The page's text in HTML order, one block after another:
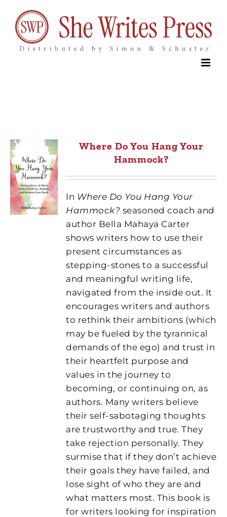
content
Where Do You Hang Your
Hammock?
In Where Do You Hang Your
Hammock? seasoned coach and
author Bella Mahaya Carter
shows writers how to use their
present circumstances as
stepping-stones to a successful
and meaningful writing life,
navigated from the inside out. It
encourages writers and authors
to rethink their ambitions (which
may be fueled by the tyrannical
demands of the ego) and trust in
their heartfelt purpose and
values in the journey to
becoming, or continuing on, as
authors. Many writers believe
their self-sabotaging thoughts
are trustworthy and true. They
take rejection personally. They
surmise that if they don’t achieve
their goals they have failed, and
lose sight of who they are and
what matters most. This book is
for writers looking for inspiration